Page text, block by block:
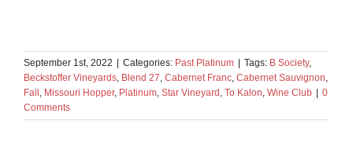
September 1st, 2022 | Categories: Past Platinum | Tags: B Society,
Beckstoffer Vineyards Blend 27 Cabernet Franc Cabernet Sauvignon
Fall Missouri Hopper, Platinum Star Vineyard To Kalon Wine Club | 0
Comments